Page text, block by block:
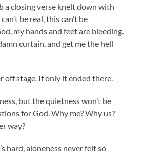
a closing verse knelt down with
be real, this can’t be
my hands and feet are bleeding.
curtain, and get me the hell
off stage. If only it ended there.
but the quietness won’t be
for God. Why me? Why us?
way?
hard, aloneness never felt so